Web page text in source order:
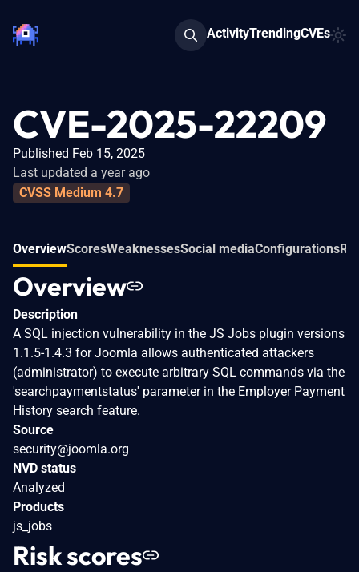
ActivityTrendingCVEs
CVE-2025-22209
Published Feb 15, 2025
Last updated a year ago
CVSS Medium 4.7
OverviewScoresWeaknessesSocial mediaConfigurations
Overview
Description
A SQL injection vulnerability in the JS Jobs plugin versions
1.1.5-1.4.3 for Joomla allows authenticated attackers
(administrator) to execute arbitrary SQL commands via the
'searchpaymentstatus' parameter in the Employer Payment
History search feature.
Source
security@joomla.org
NVD status
Analyzed
Products
js_jobs
Risk scores